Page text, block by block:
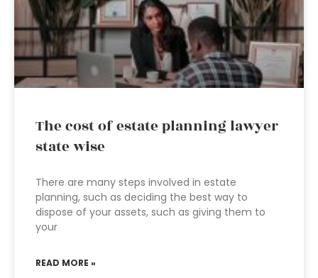
The cost of estate planning lawyer
state wise
There are many steps involved in estate
planning, such as deciding the best way to
dispose of your assets, such as giving them to
your
READ MORE »